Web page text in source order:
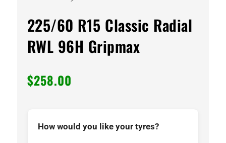
225/60 R15 Classic Radial
RWL 96H Gripmax
$258.00
How would you like your tyres?